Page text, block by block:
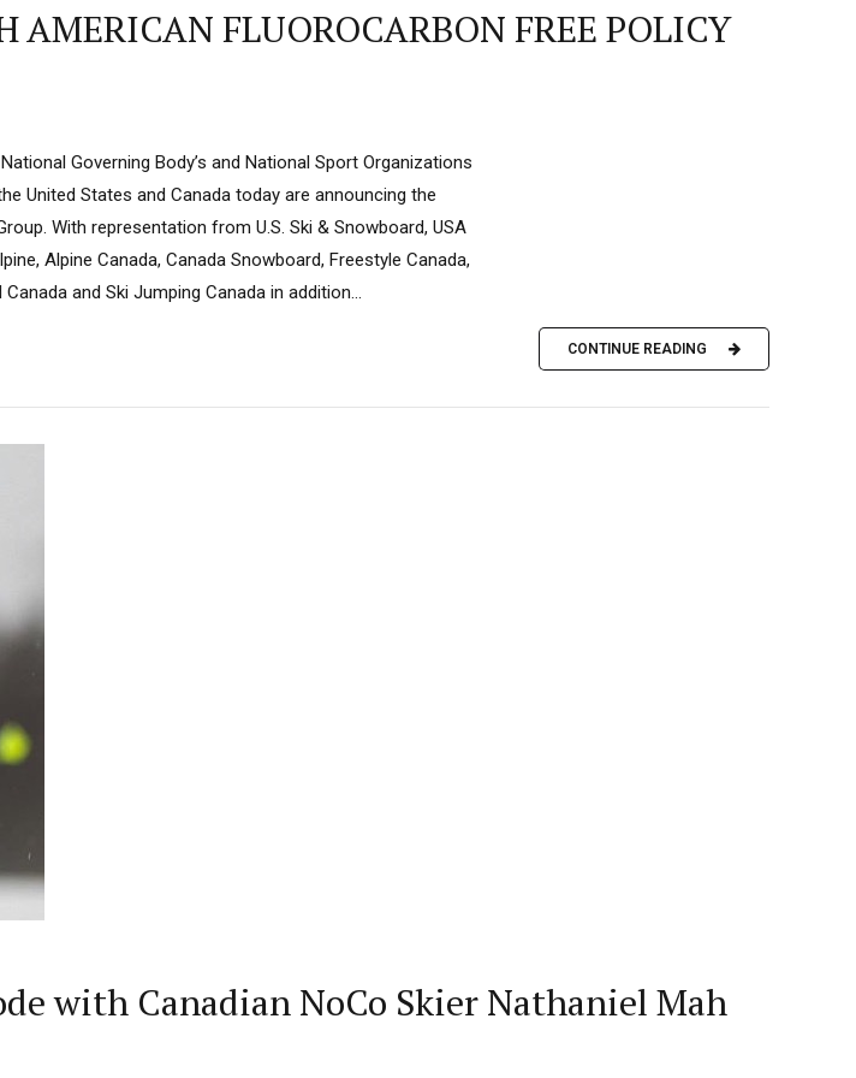
FLUOROCARBON FREE POLICY
Governing Body’s and National Sport Organizations
United States and Canada today are announcing the
With representation from U.S. Ski & Snowboard, USA
Alpine Canada, Canada Snowboard, Freestyle Canada,
and Ski Jumping Canada in addition...
CONTINUE READING
with Canadian NoCo Skier Nathaniel Mah